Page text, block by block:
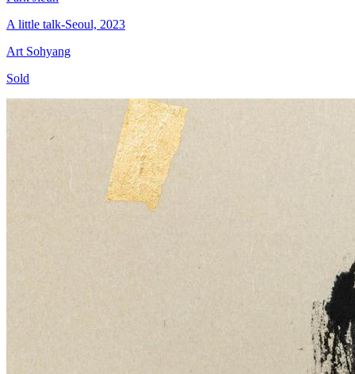
A little talk-Seoul, 2023
Art Sohyang
Sold